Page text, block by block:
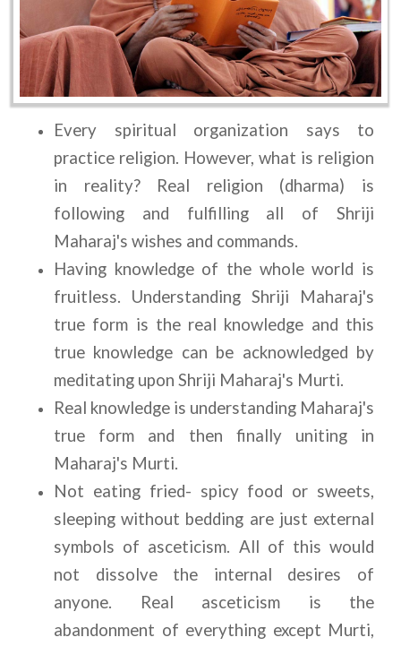
Every spiritual organization says to
practice religion. However, what is religion
in reality? Real religion (dharma) is
following and fulfilling all of Shriji
Maharaj's wishes and commands.
Having knowledge of the whole world is
fruitless. Understanding Shriji Maharaj's
true form is the real knowledge and this
true knowledge can be acknowledged by
meditating upon Shriji Maharaj's Murti.
Real knowledge is understanding Maharaj's
true form and then finally uniting in
Maharaj's Murti.
Not eating fried- spicy food or sweets,
sleeping without bedding are just external
symbols of asceticism. All of this would
not dissolve the internal desires of
anyone. Real asceticism is the
abandonment of everything except Murti,